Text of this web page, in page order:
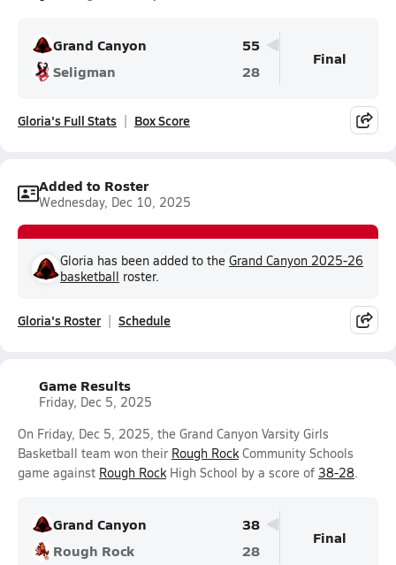
Grand Canyon
55
Seligman
28
Final
Gloria's Full Stats Box Score
Added to Roster
Wednesday, Dec 10, 2025
Gloria has been added to the Grand Canyon 2025-26
basketball roster.
Gloria's Roster Schedule
Game Results
Friday, Dec 5, 2025
On Friday, Dec 5, 2025, the Grand Canyon Varsity Girls
Basketball team won their Rough RockCommunity Schools
game against Rough RockHigh School by a score of 38-28.
Grand Canyon
38
Rough Rock
28
Final